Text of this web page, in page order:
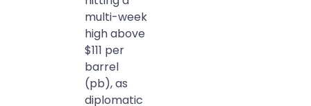
multi-week
high above
$111 per
barrel
(pb), as
diplomatic